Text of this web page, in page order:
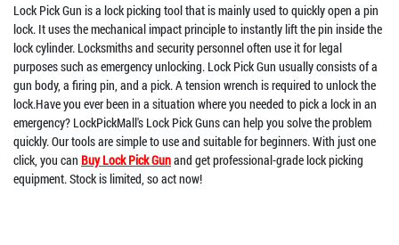
Lock Pick Gun is a lock picking tool that is mainly used to quickly open a pin
lock. It uses the mechanical impact principle to instantly lift the pin inside the
lock cylinder. Locksmiths and security personnel often use it for legal
purposes such as emergency unlocking. Lock Pick Gun usually consists of a
gun body, a firing pin, and a pick. A tension wrench is required to unlock the
lock.Have you ever been in a situation where you needed to pick a lock in an
emergency? LockPickMall's Lock Pick Guns can help you solve the problem
quickly. Our tools are simple to use and suitable for beginners. With just one
click, you can Buy Lock Pick Gunand get professional-grade lock picking
equipment. Stock is limited, so act now!